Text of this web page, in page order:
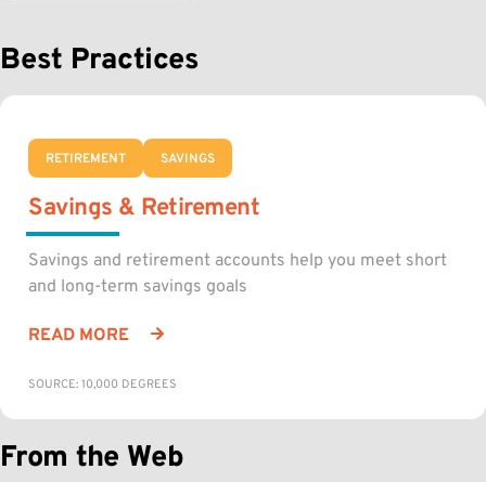
Best Practices
RETIREMENT SAVINGS
Savings & Retirement
Savings and retirement accounts help you meet short
and long-term savings goals
READ MORE
SOURCE: 10,000 DEGREES
From the Web